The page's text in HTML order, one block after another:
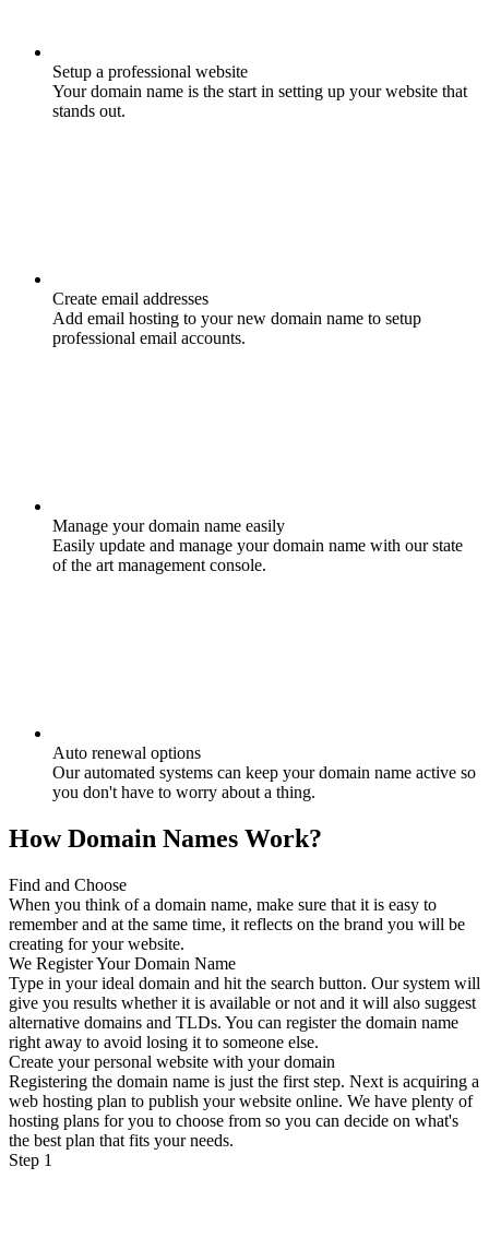
Setup a professional website
Your domain name is the start in setting up your website that
stands out.
Create email addresses
Add email hosting to your new domain name to setup
professional email accounts.
Manage your domain name easily
Easily update and manage your domain name with our state
of the art management console.
Auto renewal options
Our automated systems can keep your domain name active so
you don't have to worry about a thing.
How Domain Names Work?
Find and Choose
When you think of a domain name, make sure that it is easy to
remember and at the same time, it reflects on the brand you will be
creating for your website.
We Register Your Domain Name
Type in your ideal domain and hit the search button. Our system will
give you results whether it is available or not and it will also suggest
alternative domains and TLDs. You can register the domain name
right away to avoid losing it to someone else.
Create your personal website with your domain
Registering the domain name is just the first step. Next is acquiring a
web hosting plan to publish your website online. We have plenty of
hosting plans for you to choose from so you can decide on what's
the best plan that fits your needs.
Step 1